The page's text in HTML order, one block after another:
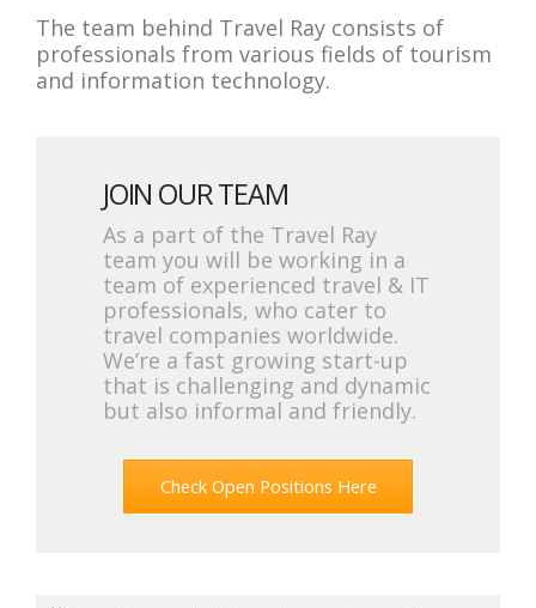
The team behind Travel Ray consists of
professionals from various fields of tourism
and information technology.
JOIN OUR TEAM
As a part of the Travel Ray
team you will be working in a
team of experienced travel & IT
professionals, who cater to
travel companies worldwide.
We’re a fast growing start-up
that is challenging and dynamic
but also informal and friendly.
Check Open Positions Here